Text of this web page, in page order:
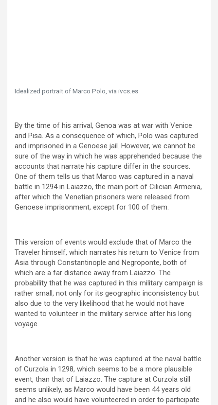
Idealized portrait of Marco Polo, via ivcs.es
By the time of his arrival, Genoa was at war with Venice
and Pisa. As a consequence of which, Polo was captured
and imprisoned in a Genoese jail. However, we cannot be
sure of the way in which he was apprehended because the
accounts that narrate his capture differ in the sources.
One of them tells us that Marco was captured in a naval
battle in 1294 in Laiazzo, the main port of Cilician Armenia,
after which the Venetian prisoners were released from
Genoese imprisonment, except for 100 of them.
This version of events would exclude that of Marco the
Traveler himself, which narrates his return to Venice from
Asia through Constantinople and Negroponte, both of
which are a far distance away from Laiazzo. The
probability that he was captured in this military campaign is
rather small, not only for its geographic inconsistency but
also due to the very likelihood that he would not have
wanted to volunteer in the military service after his long
voyage.
Another version is that he was captured at the naval battle
of Curzola in 1298, which seems to be a more plausible
event, than that of Laiazzo. The capture at Curzola still
seems unlikely, as Marco would have been 44 years old
and he also would have volunteered in order to participate